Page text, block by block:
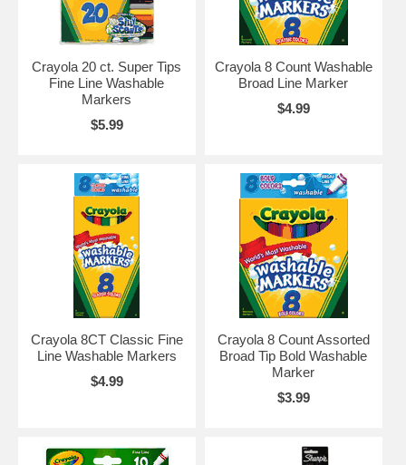
Crayola 20 ct. Super Tips
Fine Line Washable
Markers
$5.99
Crayola 8 Count Washable
Broad Line Marker
$4.99
Crayola 8CT Classic Fine
Line Washable Markers
$4.99
Crayola 8 Count Assorted
Broad Tip Bold Washable
Marker
$3.99